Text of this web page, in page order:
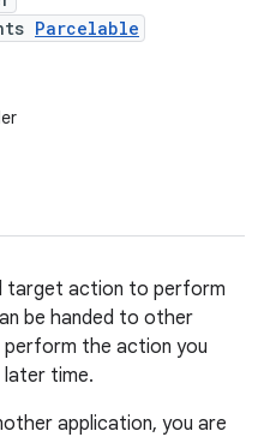
Parcelable
target action to perform
be handed to other
the action you
time.
application, you are